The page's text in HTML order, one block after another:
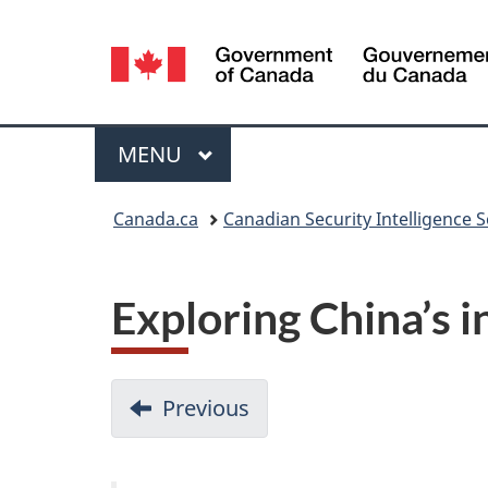
Language
selection
Menu
MAIN
MENU
Canada.ca Canadian Security Intelligence
Exploring China’s
D
o
Previous
Big